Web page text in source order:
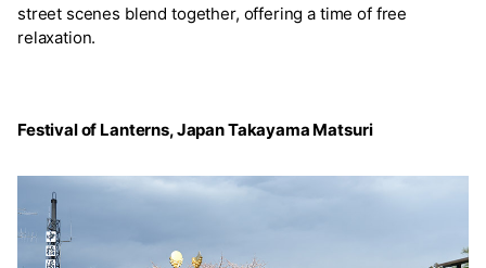
street scenes blend together, offering a time of free
relaxation.
Festival of Lanterns, Japan Takayama Matsuri